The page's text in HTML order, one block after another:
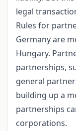
legal
Rules for
Germany are
Hungary.
partnerships,
general
building up a
partnerships
corporations.